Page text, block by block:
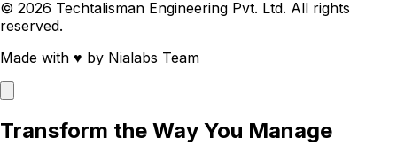
© 2026 Techtalisman Engineering Pvt. Ltd. All rights
reserved.
Made with ♥ by Nialabs Team
Transform the Way You Manage